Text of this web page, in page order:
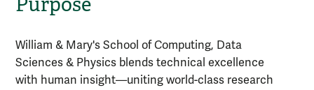
William & Mary's School of Computing, Data
Sciences & Physics blends technical excellence
with human insight—uniting world-class research